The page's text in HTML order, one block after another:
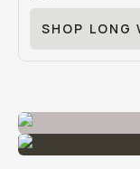
SHOP LONG